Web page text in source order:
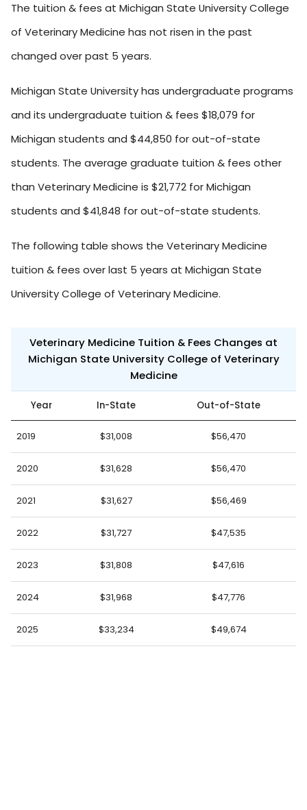
The tuition & fees at Michigan State University College
of Veterinary Medicine has not risen in the past
changed over past 5 years.
Michigan State University has undergraduate programs
and its undergraduate tuition & fees $18,079 for
Michigan students and $44,850 for out-of-state
students. The average graduate tuition & fees other
than Veterinary Medicine is $21,772 for Michigan
students and $41,848 for out-of-state students.
The following table shows the Veterinary Medicine
tuition & fees over last 5 years at Michigan State
University College of Veterinary Medicine.
Veterinary Medicine Tuition & Fees Changes at
Michigan State University College of Veterinary
Medicine
Year In-State Out-of-State
2019 $31,008 $56,470
2020 $31,628 $56,470
2021 $31,627 $56,469
2022 $31,727 $47,535
2023 $31,808 $47,616
2024 $31,968 $47,776
2025 $33,234 $49,674